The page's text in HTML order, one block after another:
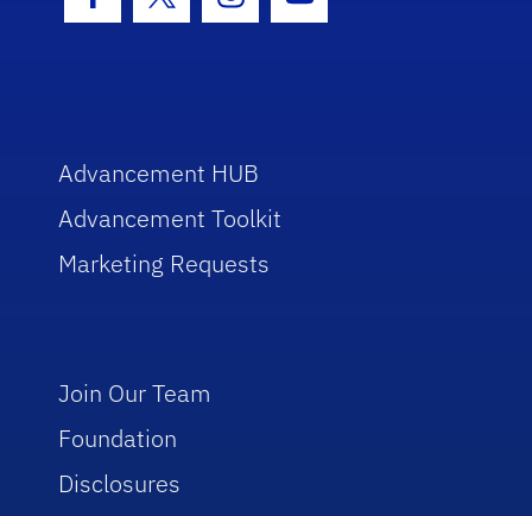
Facebook Icon
Twitter IconInstagram Icon
Youtube Icon
Advancement HUB
Advancement Toolkit
Marketing Requests
Join Our Team
Foundation
Disclosures